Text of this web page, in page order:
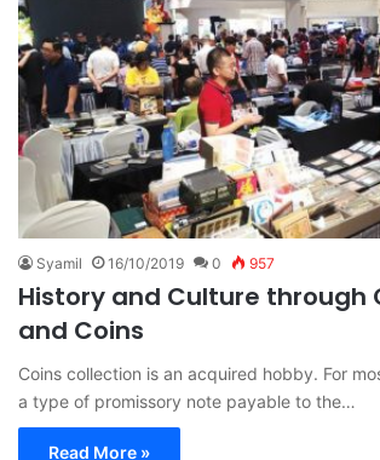
Syamil 16/10/2019 0 957
History and Culture through
and Coins
Coins collection is an acquired hobby. For
a type of promissory note payable to the…
Read More »